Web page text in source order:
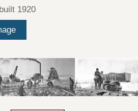
1920